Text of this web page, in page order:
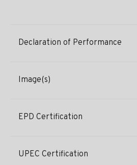
Declaration of Performance
Image(s)
EPD Certification
UPEC Certification